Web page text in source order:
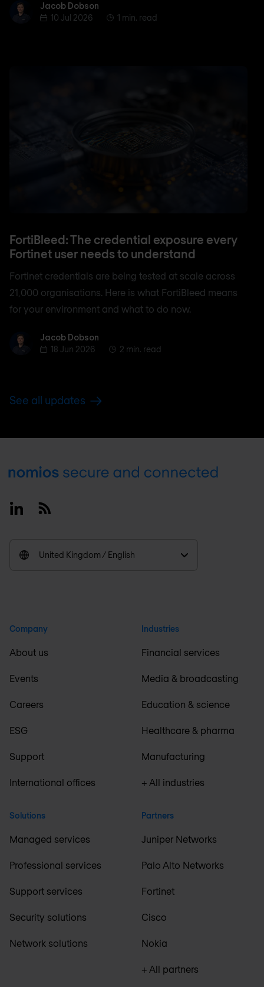
Jacob Dobson
Jacob Dobson
10 Jul 2026
1 min. read
FortiBleed: The credential exposure every
Fortinet user needs to understand
Fortinet credentials are being tested at scale across
21,000 organisations. Here is what FortiBleed means
for your environment and what to do now.
Jacob Dobson
Jacob Dobson
18 Jun 2026
2 min. read
See all updates
Footer
LinkedinRSS
United Kingdom / English
Company
About us
Events
Careers
ESG
Support
International offices
Solutions
Managed services
Professional services
Support services
Security solutions
Network solutions
Industries
Financial services
Media & broadcasting
Education & science
Healthcare & pharma
Manufacturing
+ All industries
Partners
Juniper Networks
Palo Alto Networks
Fortinet
Cisco
Nokia
+ All partners